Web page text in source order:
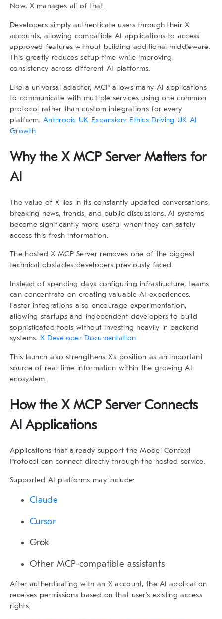
Now, X manages all of that.
Developers simply authenticate users through their X
accounts, allowing compatible AI applications to access
approved features without building additional middleware.
This greatly reduces setup time while improving
consistency across different AI platforms.
Like a universal adapter, MCP allows many AI applications
to communicate with multiple services using one common
protocol rather than custom integrations for every
platform. Anthropic UK Expansion: Ethics Driving UK AI
Growth
Why the X MCP Server Matters for
AI
The value of X lies in its constantly updated conversations,
breaking news, trends, and public discussions. AI systems
become significantly more useful when they can safely
access this fresh information.
The hosted X MCP Server removes one of the biggest
technical obstacles developers previously faced.
Instead of spending days configuring infrastructure, teams
can concentrate on creating valuable AI experiences.
Faster integrations also encourage experimentation,
allowing startups and independent developers to build
sophisticated tools without investing heavily in backend
systems. X Developer Documentation
This launch also strengthens X’s position as an important
source of real-time information within the growing AI
ecosystem.
How the X MCP Server Connects
AI Applications
Applications that already support the Model Context
Protocol can connect directly through the hosted service.
Supported AI platforms may include:
Claude
Cursor
Grok
Other MCP-compatible assistants
After authenticating with an X account, the AI application
receives permissions based on that user’s existing access
rights.